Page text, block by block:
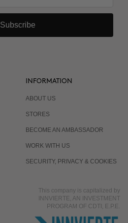
Subscribe
INFORMATION
ABOUT US
STORES
BECOME AN AMBASSADOR
WORK WITH US
SECURITY, PRIVACY & COOKIES
This company is capitalized by
INNVIERTE, AN INVESTMENT
PROGRAM OF CDTI, E.P.E.